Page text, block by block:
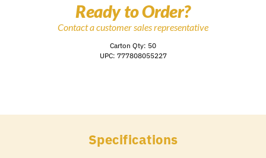
Ready to Order?
Contact a customer sales representative
Carton Qty: 50
UPC: 777808055227
Specifications